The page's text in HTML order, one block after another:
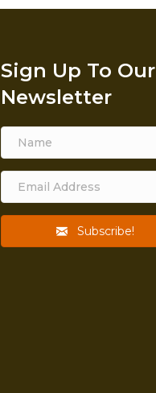
Sign Up To Our
Newsletter
Subscribe!